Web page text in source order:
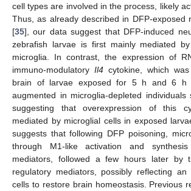
cell types are involved in the process, likely
Thus, as already described in DFP-exposed
[35], our data suggest that DFP-induced
zebrafish larvae is first mainly mediated
microglia. In contrast, the expression of
immuno-modulatory Il4 cytokine, which
brain of larvae exposed for 5 h and 6 h
augmented in microglia-depleted individuals
suggesting that overexpression of this
mediated by microglial cells in exposed
suggests that following DFP poisoning,
through M1-like activation and
mediators, followed a few hours later by
regulatory mediators, possibly reflecting
cells to restore brain homeostasis. Previous